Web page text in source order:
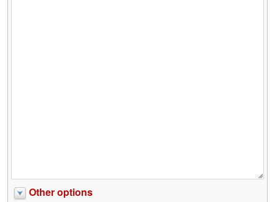
Other options